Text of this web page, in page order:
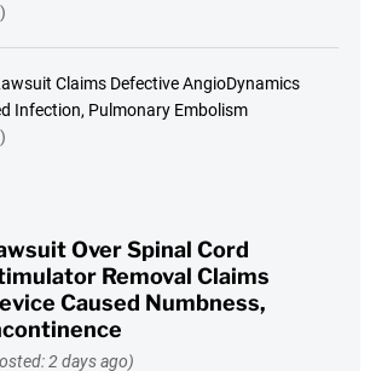
Claims Defective AngioDynamics
Infection, Pulmonary Embolism
Over Spinal Cord
Removal Claims
Caused Numbness,
2 days ago)